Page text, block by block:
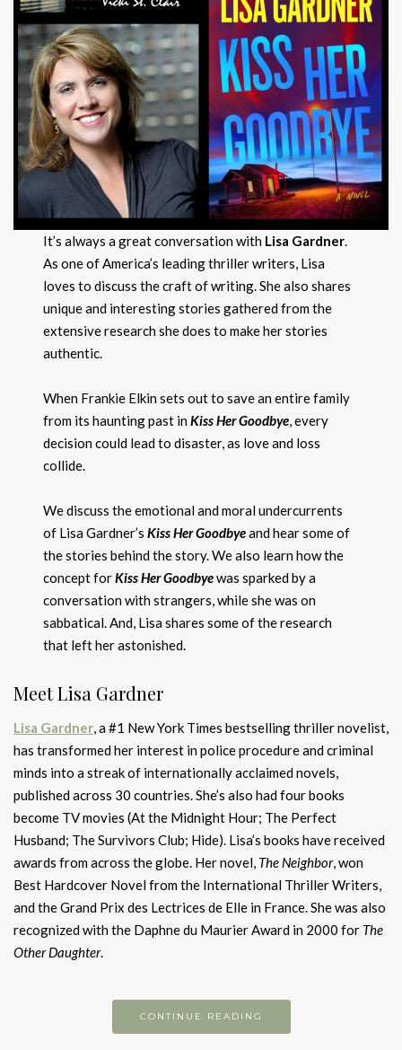
It’s always a great conversation with Lisa Gardner.
As one of America’s leading thriller writers, Lisa
loves to discuss the craft of writing. She also shares
unique and interesting stories gathered from the
extensive research she does to make her stories
authentic.
When Frankie Elkin sets out to save an entire family
from its haunting past inKiss Her Goodbye, every
decision could lead to disaster, as love and loss
collide.
We discuss the emotional and moral undercurrents
of Lisa Gardner’sKiss Her Goodbyeand hear some of
the stories behind the story. We also learn how the
concept forKiss Her Goodbyewas sparked by a
conversation with strangers, while she was on
sabbatical. And, Lisa shares some of the research
that left her astonished.
Meet Lisa Gardner
Lisa Gardner, a #1 New York Times bestselling thriller novelist,
has transformed her interest in police procedure and criminal
minds into a streak of internationally acclaimed novels,
published across 30 countries. She’s also had four books
become TV movies (At the Midnight Hour; The Perfect
Husband; The Survivors Club; Hide). Lisa’s books have received
awards from across the globe. Her novel, The Neighbor, won
Best Hardcover Novel from the International Thriller Writers,
and the Grand Prix des Lectrices de Elle in France. She was also
recognized with the Daphne du Maurier Award in 2000 for The
Other Daughter.
CONTINUE READING